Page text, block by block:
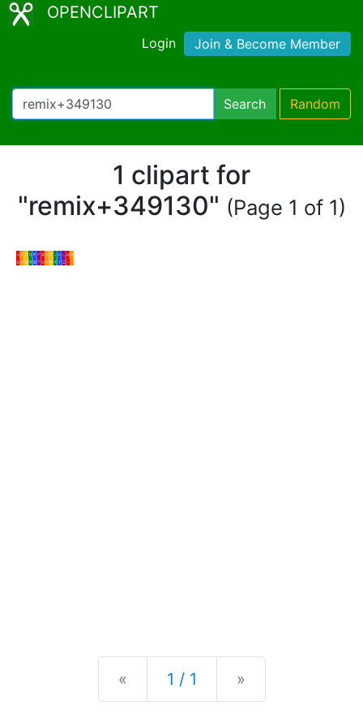
OPENCLIPART
Login Join & Become Member
Search Random
1 clipart for
"remix+349130" (Page 1 of 1)
« Previous
1 / 1 »